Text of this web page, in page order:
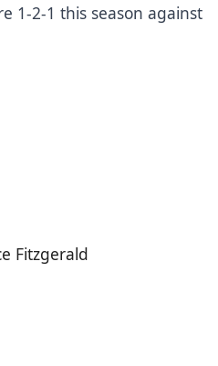
1-2-1 this season against
Fitzgerald